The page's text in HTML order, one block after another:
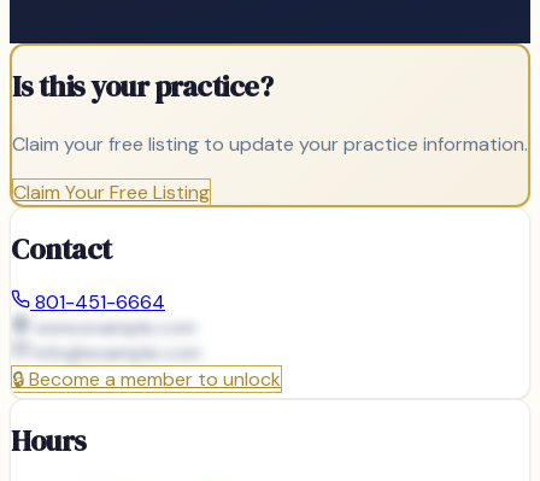
Is this your practice?
Claim your free listing to update your practice information.
Claim Your Free Listing
Contact
801-451-6664
www.example.com
info@example.com
🔒Become a member to unlock
Hours